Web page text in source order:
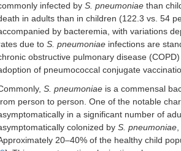
infected by S. pneumoniae than
in adults than in children (122.3 vs. 54
by bacteremia, with variations
due to S. pneumoniae infections are
obstructive pulmonary disease
of pneumococcal conjugate
S. pneumoniae is a commensal
person to person. One of the notable
in a significant number of
colonized by S. pneumoniae
20–40% of the healthy child